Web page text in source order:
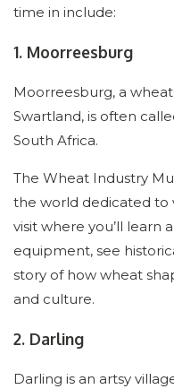
time in include:
1. Moorreesburg
Moorreesburg, a
Swartland, is often
South Africa.
The Wheat Industry
the world dedicated to
visit where you’ll learn
equipment, see
story of how wheat
and culture.
2. Darling
Darling is an artsy